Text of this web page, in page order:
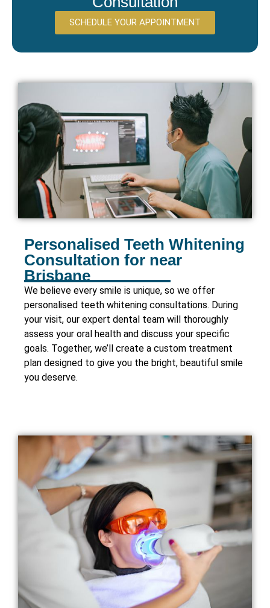
SCHEDULE YOUR APPOINTMENT
Personalised Teeth Whitening
Consultation for near
Brisbane
We believe every smile is unique, so we offer
personalised teeth whitening consultations. During
your visit, our expert dental team will thoroughly
assess your oral health and discuss your specific
goals. Together, we’ll create a custom treatment
plan designed to give you the bright, beautiful smile
you deserve.